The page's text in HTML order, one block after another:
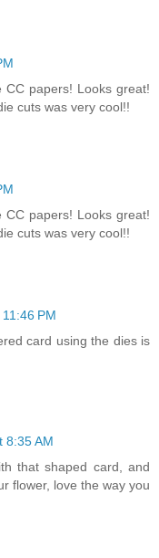
papers! Looks great!
cuts was very cool!!
papers! Looks great!
cuts was very cool!!
PM
card using the dies is
8:35 AM
that shaped card, and
flower, love the way you